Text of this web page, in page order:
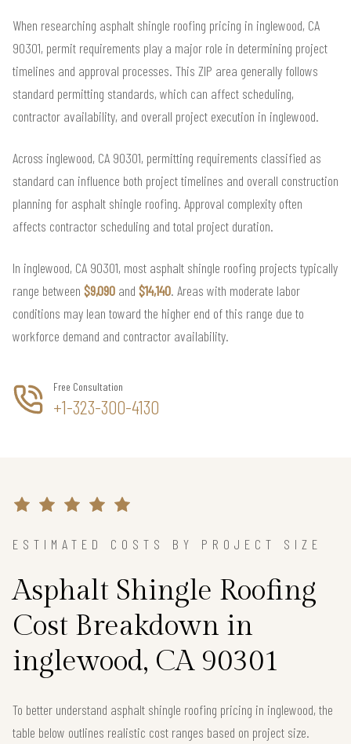
When researching asphalt shingle roofing pricing in inglewood, CA
90301, permit requirements play a major role in determining project
timelines and approval processes. This ZIP area generally follows
standard permitting standards, which can affect scheduling,
contractor availability, and overall project execution in inglewood.
Across inglewood, CA 90301, permitting requirements classified as
standard can influence both project timelines and overall construction
planning for asphalt shingle roofing. Approval complexity often
affects contractor scheduling and total project duration.
In inglewood, CA 90301, most asphalt shingle roofing projects typically
range between $9,090 and $14,140. Areas with moderate labor
conditions may lean toward the higher end of this range due to
workforce demand and contractor availability.
Free Consultation
+1-323-300-4130
ESTIMATED COSTS BY PROJECT SIZE
Asphalt Shingle Roofing
Cost Breakdown in
inglewood, CA 90301
To better understand asphalt shingle roofing pricing in inglewood, the
table below outlines realistic cost ranges based on project size.